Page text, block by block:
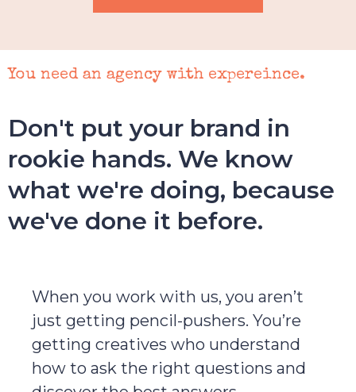
You need an agency with expereince.
Don't put your brand in
rookie hands. We know
what we're doing, because
we've done it before.
When you work with us, you aren’t
just getting pencil-pushers. You’re
getting creatives who understand
how to ask the right questions and